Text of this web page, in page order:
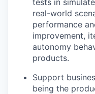
tests in
real-world
performance
improvement,
autonomy
products.
Support
being the